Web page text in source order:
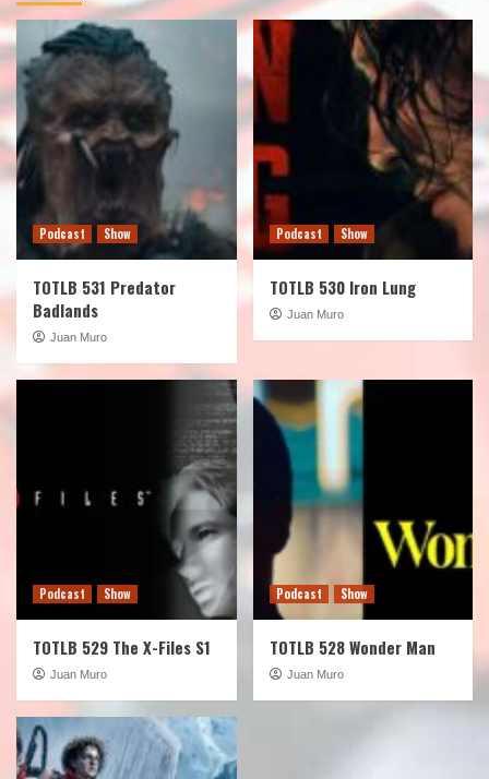
Podcast Show
TOTLB 531 Predator
Badlands
Juan Muro
Podcast Show
TOTLB 530 Iron Lung
Juan Muro
Podcast Show
TOTLB 529 The X-Files S1
Juan Muro
Podcast Show
TOTLB 528 Wonder Man
Juan Muro